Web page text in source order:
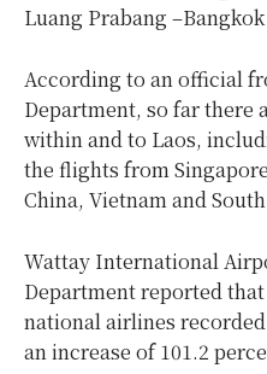
Luang Prabang
According to an official
Department, so far there
within and to Laos,
the flights from
China, Vietnam and
Wattay International
Department reported
national airlines
an increase of 101.2